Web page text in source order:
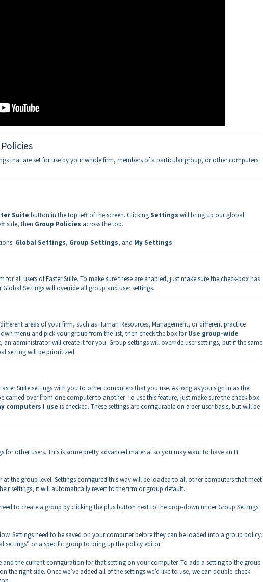
that are set for use by your whole firm, members of a particular group, or other computers
Suite button in the top left of the screen. ClickingSettings will bring up our global
side, then Group Policies across the top.
Global Settings, Group Settings, and My Settings.
for all users of Faster Suite. To make sure these are enabled, just make sure the check-box has
Settings will override all group and user settings.
areas of your firm, such as Human Resources, Management, or different practice
menu and pick your group from the list, then check the box forUse group-wide
administrator will create it for you. Group settings will override user settings, but if the same
setting will be prioritized.
Suite settings with you to other computers that you use. As long as you sign in as the
carried over from one computer to another. To use this feature, just make sure the check-box
computers I use is checked. These settings are configurable on a per-user basis, but will be
for other users. This is some pretty advanced material so you may want to have an IT
the group level. Settings configured this way will be loaded to all other computers that meet
settings, it will automatically revert to the firm or group default.
to create a group by clicking the plus button next to the drop-down under Group Settings.
Settings need to be saved on your computer before they can be loaded into a group policy.
settings” or a specific group to bring up the policy editor.
and the current configuration for that setting on your computer. To add a setting to the group
right side. Once we’ve added all of the settings we’d like to use, we can double-check